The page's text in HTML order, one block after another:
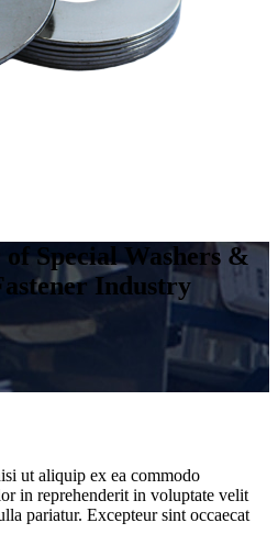
Special Washers &
Industry
ut aliquip ex ea commodo
in reprehenderit in voluptate velit
pariatur. Excepteur sint occaecat